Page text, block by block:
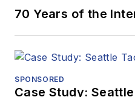
70 Years of the
SPONSORED
Case Study: